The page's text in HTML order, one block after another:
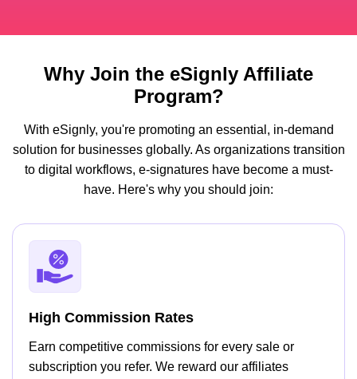
Why Join the eSignly Affiliate
Program?
With eSignly, you're promoting an essential, in-demand
solution for businesses globally. As organizations transition
to digital workflows, e-signatures have become a must-
have. Here's why you should join:
High Commission Rates
Earn competitive commissions for every sale or
subscription you refer. We reward our affiliates